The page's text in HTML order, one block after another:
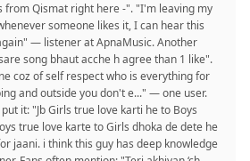
from Qismat right here -". "I'm leaving my
someone likes it, I can hear this
— listener at ApnaMusic. Another
song bhaut acche h agree than 1 like".
coz of self respect who is everything for
and outside you don't e..." — one user.
it: "Jb Girls true love karti he to Boys
true love karte to Girls dhoka de dete he
jaani. i think this guy has deep knowledge